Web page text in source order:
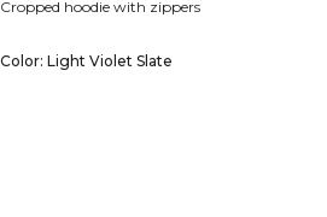
Cropped hoodie with zippers
Color: Light Violet Slate